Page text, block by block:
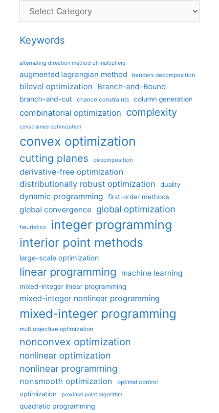
Categories
Keywords
alternating direction method of multipliers
augmented lagrangian method benders decomposition
bilevel optimization Branch-and-Bound
branch-and-cut chance constraints column generation
combinatorial optimization complexity
constrained optimization
convex optimization
cutting planes decomposition
derivative-free optimization
distributionally robust optimization
duality
dynamic programming first-order methods
global convergence global optimization
heuristics integer programming
interior point methods
large-scale optimization
linear programming machine learning
mixed-integer linear programming
mixed-integer nonlinear programming
mixed-integer programming
multiobjective optimization
nonconvex optimization
nonlinear optimization
nonlinear programming
nonsmooth optimization optimal control
optimization proximal point algorithm
quadratic programming